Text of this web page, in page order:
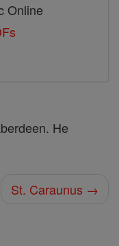
Online
He
St. Caraunus →